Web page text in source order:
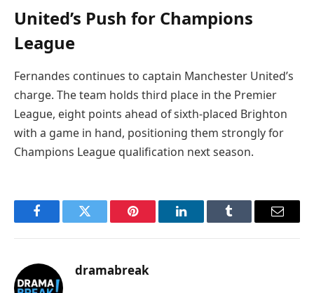
United’s Push for Champions
League
Fernandes continues to captain Manchester United’s
charge. The team holds third place in the Premier
League, eight points ahead of sixth-placed Brighton
with a game in hand, positioning them strongly for
Champions League qualification next season.
FacebookTwitter Pinterest LinkedInTumblr Email
dramabreak